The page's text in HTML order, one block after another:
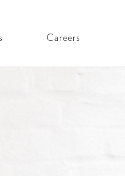
Careers